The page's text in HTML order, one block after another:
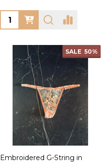
Quantity:
SALE 50%
Embroidered G-String in